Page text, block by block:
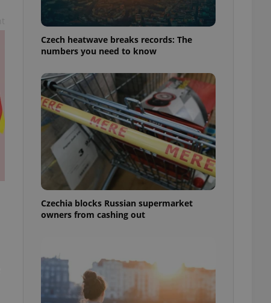
Czech heatwave breaks records: The
numbers you need to know
Czechia blocks Russian supermarket
owners from cashing out